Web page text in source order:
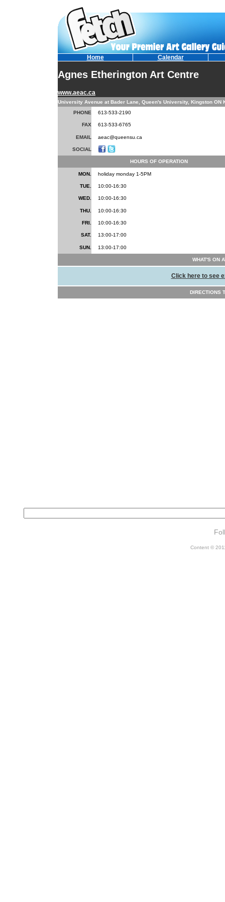
Home Calendar
Agnes Etherington Art Centre
www.aeac.ca
University Avenue at Bader Lane, Queen's University, Kingston ON
PHONE
613-533-2190
FAX 613-533-6765
EMAIL aeac@queensu.ca
SOCIAL
HOURS OF OPERATION
MON. holiday monday 1-5PM
TUE. 10:00-16:30
WED. 10:00-16:30
THU. 10:00-16:30
FRI. 10:00-16:30
SAT. 13:00-17:00
SUN. 13:00-17:00
WHAT'S ON
Click here to see
DIRECTIONS
Content ©